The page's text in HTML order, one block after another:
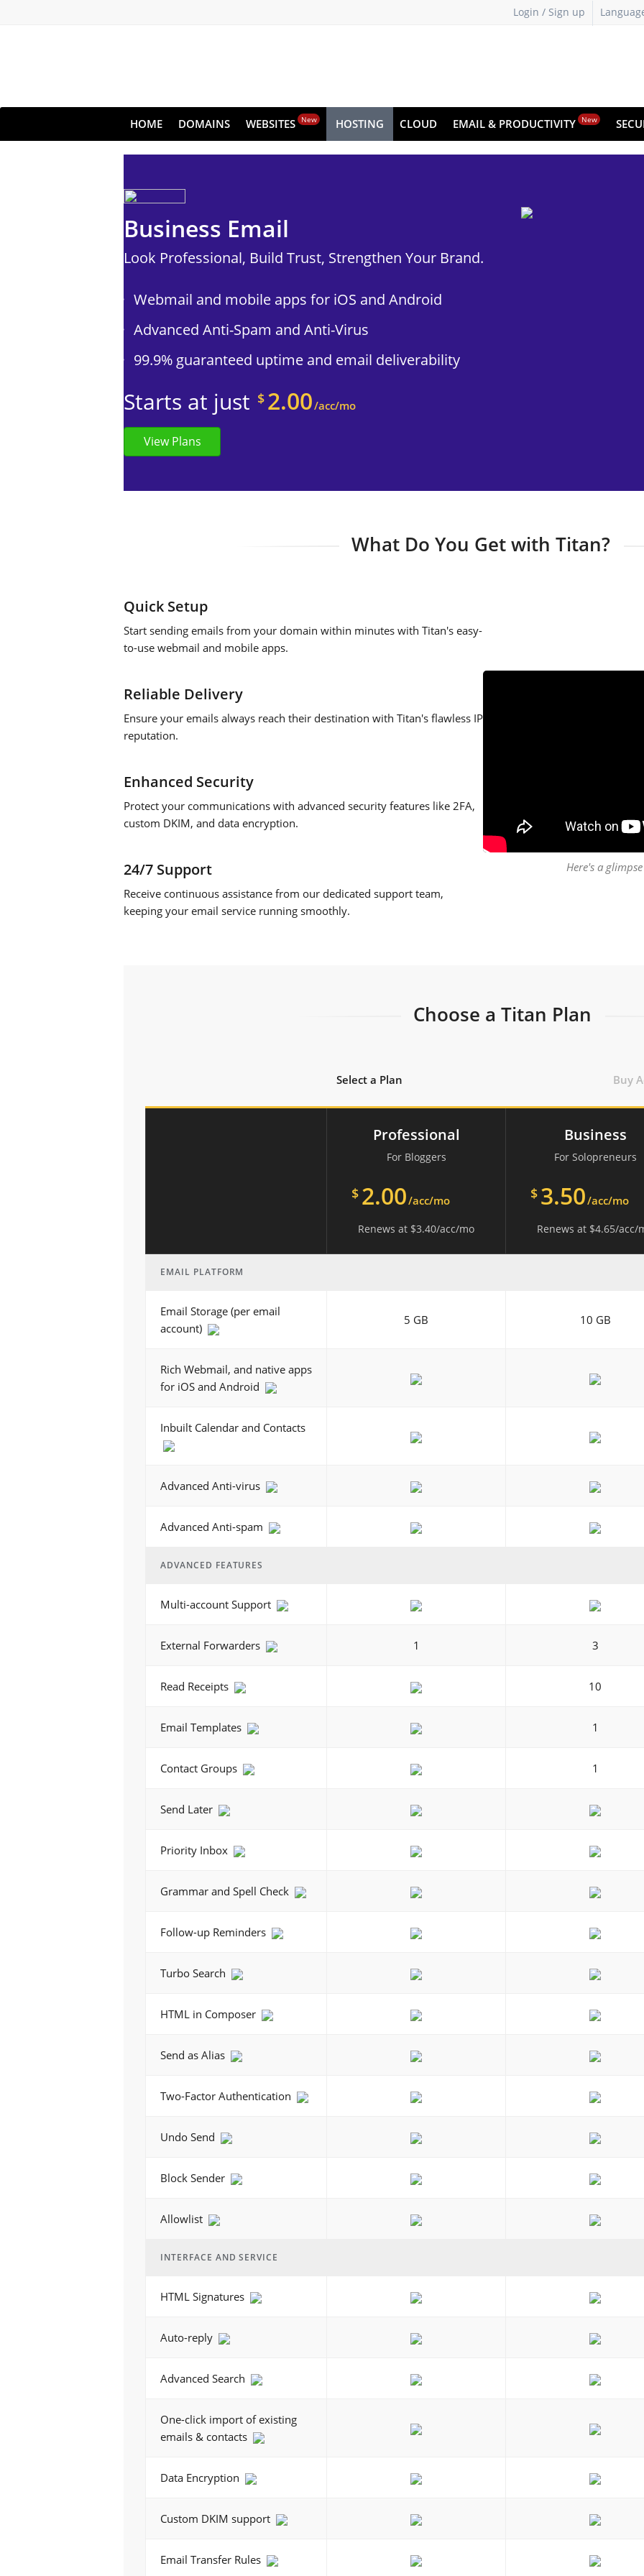
Login / Sign up
HOME DOMAINS WEBSITES New HOSTING CLOUD EMAIL & PRODUCTIVITY New
Business Email
Look Professional, Build Trust, Strengthen Your Brand.
Webmail and mobile apps for iOS and Android
Advanced Anti-Spam and Anti-Virus
99.9% guaranteed uptime and email deliverability
Starts at just $ 2.00/acc/mo
View Plans
What Do You Get with Titan?
Quick Setup
Start sending emails from your domain within minutes with Titan's easy-
to-use webmail and mobile apps.
Reliable Delivery
Ensure your emails always reach their destination with Titan's flawless IP
reputation.
Enhanced Security
Protect your communications with advanced security features like 2FA,
custom DKIM, and data encryption.
24/7 Support
Receive continuous assistance from our dedicated support team,
keeping your email service running smoothly.
Here's a
Choose a Titan Plan
Select a Plan Buy
Professional
For Bloggers
$ 2.00/acc/mo
Renews at $3.40/acc/mo
Business
For Solopreneurs
$ 3.50/acc/mo
Renews at $4.65/acc/
EMAIL PLATFORM
Email Storage (per email
account)
5 GB 10 GB
Rich Webmail, and native apps
for iOS and Android
Inbuilt Calendar and Contacts
Advanced Anti-virus
Advanced Anti-spam
ADVANCED FEATURES
Multi-account Support
External Forwarders 1 3
Read Receipts 10
Email Templates 1
Contact Groups 1
Send Later
Priority Inbox
Grammar and Spell Check
Follow-up Reminders
Turbo Search
HTML in Composer
Send as Alias
Two-Factor Authentication
Undo Send
Block Sender
Allowlist
INTERFACE AND SERVICE
HTML Signatures
Auto-reply
Advanced Search
One-click import of existing
emails & contacts
Data Encryption
Custom DKIM support
Email Transfer Rules